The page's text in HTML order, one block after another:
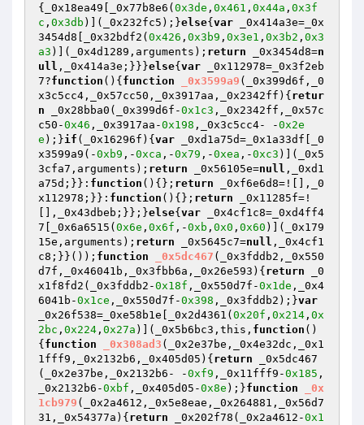
{_0x18ea49[_0x77b8e6( 0x3de , 0x461 , 0x44a , 0x3f
c , 0x3db )](_0x232fc5);}else{ var _0x414a3e=_0x
3454d8[_0x32bdf2( 0x426 , 0x3b9 , 0x3e1 , 0x3b2 , 0x3
a3 )](_0x4d1289,arguments); return _0x3454d8=n
ull ,_0x414a3e;}}}else{ var _0x112978=_0x3f2eb
7?function () { function _0x3599a9 (_0x399d6f,_0
x3c5cc4,_0x57cc50,_0x3917aa,_0x2342ff) { retur
n _0x28bba0(_0x399d6f-0x1c3 ,_0x2342ff,_0x57c
c50-0x46 ,_0x3917aa-0x198 ,_0x3c5cc4- -0x2e
e );}if (_0x16296f){ var _0xd1a75d=_0x1a33df[_0
x3599a9(-0xb9 ,-0xca ,-0x79 ,-0xea ,-0xc3 )](_0x5
3cfa7,arguments); return _0x56105e=null ,_0xd1
a75d;}}: function () {}; return _0xf6e6d8=![],_0
x112978;}}: function () {}; return _0x11285f=!
[],_0x43dbeb;}};}else{ var _0x4cf1c8=_0xd4ff4
7[_0x6a6515( 0x6e , 0x6f ,-0xb , 0x0 , 0x60 )](_0x179
15e,arguments); return _0x5645c7=null ,_0x4cf1
c8;}}()); function _0x5dc467 (_0x3fddb2,_0x550
d7f,_0x46041b,_0x3fbb6a,_0x26e593) { return _0
x1f8fd2(_0x3fddb2-0x18f ,_0x550d7f-0x1de ,_0x4
6041b-0x1ce ,_0x550d7f-0x398 ,_0x3fddb2);}var
_0x26f538=_0xe58b1e[_0x2d4361( 0x20f , 0x214 , 0x
2bc , 0x224 , 0x27a )](_0x5b6bc3,this, function ()
{ function _0x308ad3 (_0x2e37be,_0x4e32dc,_0x1
1fff9,_0x2132b6,_0x405d05) { return _0x5dc467
(_0x2e37be,_0x2132b6- -0xf9 ,_0x11fff9-0x185 ,
_0x2132b6-0xbf ,_0x405d05-0x8e );}function
_0x
1cb979 (_0x2a4612,_0x5e8eae,_0x264881,_0x56d7
31,_0x54377a) { return _0x202f78(_0x2a4612-0x1